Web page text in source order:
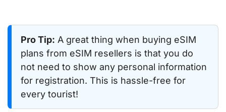
Pro Tip: A great thing when buying eSIM
plans from eSIM resellers is that you do
not need to show any personal information
for registration. This is hassle-free for
every tourist!